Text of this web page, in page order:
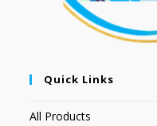
Quick Links
All Products